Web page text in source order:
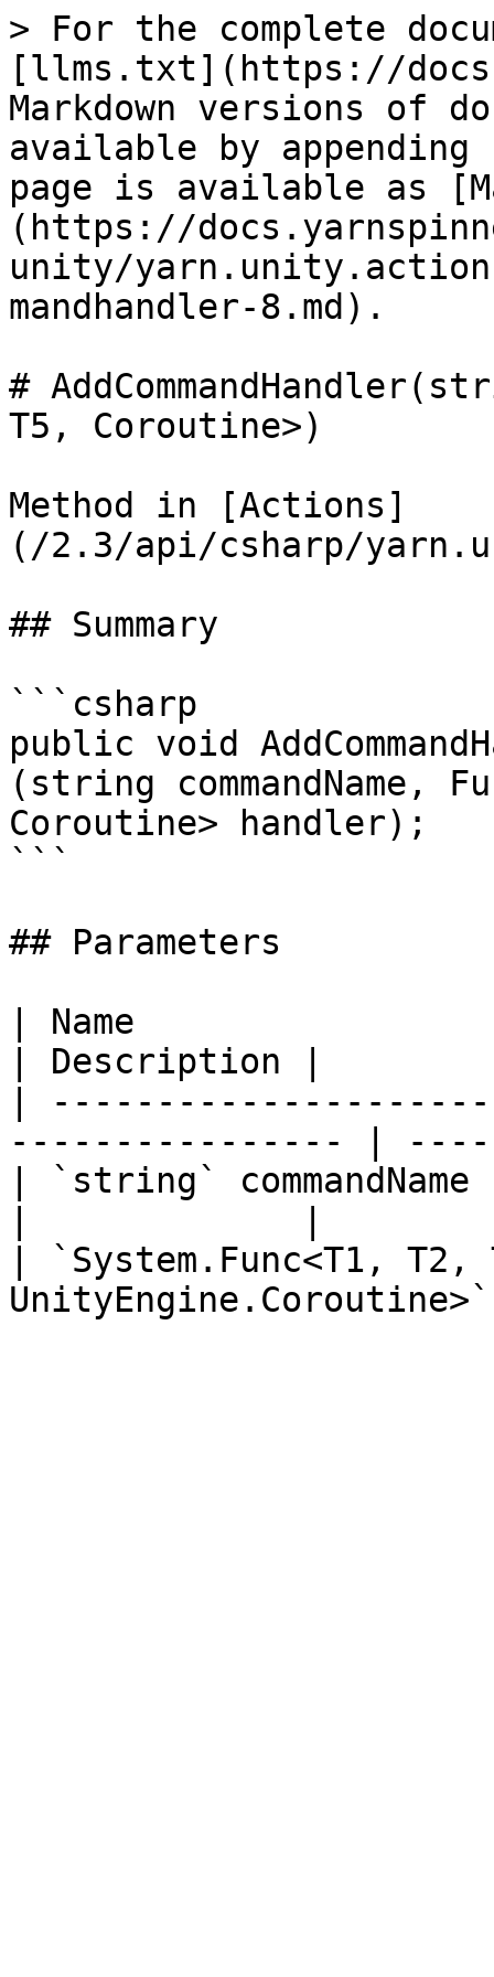
> For the complete
[llms.txt](https://
Markdown versions of
available by
page is available as
(https://
unity/
mandhandler-8.md).
#
T5, Coroutine>)
Method in [Actions]
(/2.3/api/csharp/
## Summary
```csharp
public void
(string commandName,
Coroutine> handler);
```
## Parameters
| Name
| Description |
|
---------------- |
| `string` commandName
| `System.Func<T1,